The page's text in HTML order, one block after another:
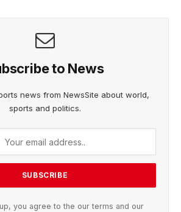
to News
news from NewsSite about world,
sports and politics.
you agree to the our terms and our